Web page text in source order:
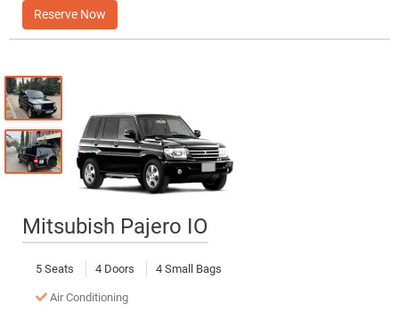
Reserve Now
Mitsubish Pajero IO
5 Seats 4 Doors 4 Small Bags
Air Conditioning